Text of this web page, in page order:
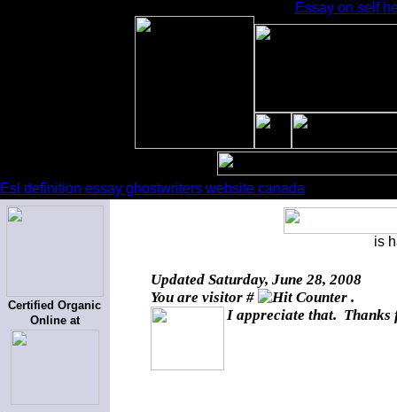
Essay on self
Esl definition essay ghostwriters website canada
Certified Organic
Online at
is
Updated Saturday, June 28, 2008
You are visitor #
.
I appreciate that. Thanks